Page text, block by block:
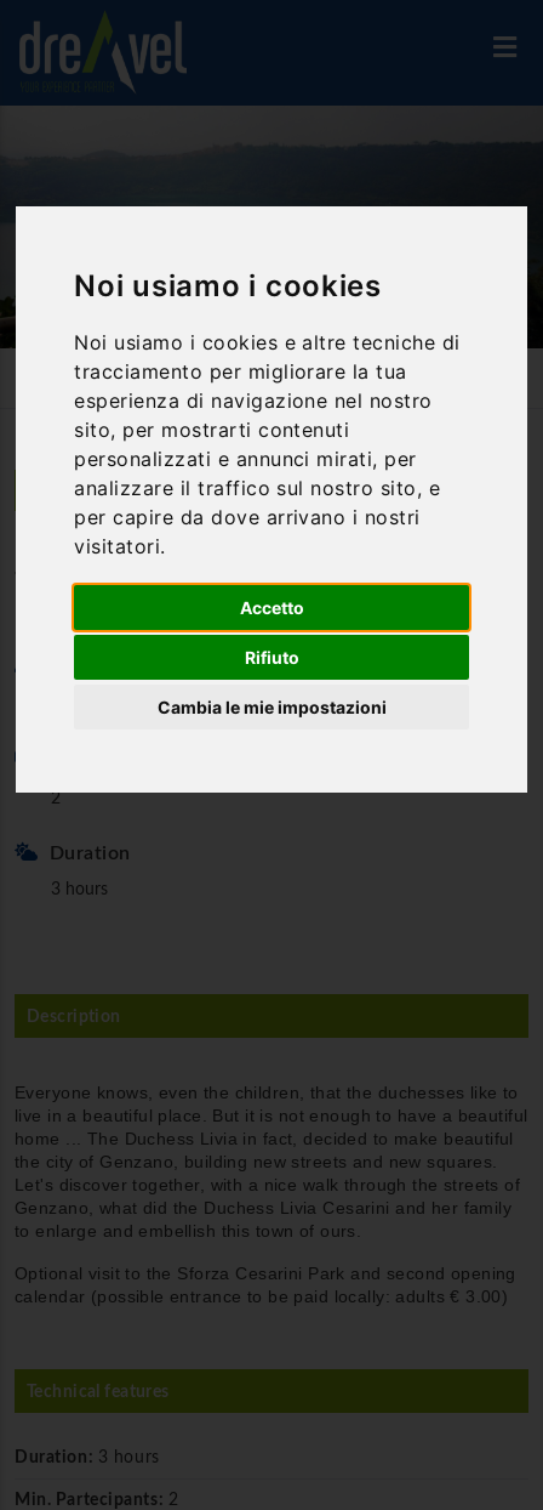
Noi usiamo i cookies
Noi usiamo i cookies e altre tecniche di
tracciamento per migliorare la tua
esperienza di navigazione nel nostro
sito, per mostrarti contenuti
personalizzati e annunci mirati, per
analizzare il traffico sul nostro sito, e
per capire da dove arrivano i nostri
visitatori.
Accetto
Rifiuto
Cambia le mie impostazioni
Activities And Experiences
Guided Tours
Genzano Di Roma: A City Suitable For Duchess
Genzano di Roma | Lazio
Genzano di Roma: a city suitable
for Duchess
2
Duration
3 hours
Description
Everyone knows, even the children, that the duchesses like to
live in a beautiful place. But it is not enough to have a beautiful
home ... The Duchess Livia in fact, decided to make beautiful
the city of Genzano, building new streets and new squares.
Let's discover together, with a nice walk through the streets of
Genzano, what did the Duchess Livia Cesarini and her family
to enlarge and embellish this town of ours.
Optional visit to the Sforza Cesarini Park and second opening
calendar (possible entrance to be paid locally: adults € 3.00)
Technical features
Duration: 3 hours
Min. Partecipants: 2